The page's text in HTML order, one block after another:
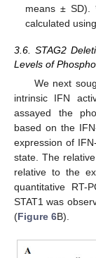
means ±
calculated
3.6. STAG2
Levels of
We next
intrinsic IFN
assayed the
based on the
expression of
state. The
relative to the
quantitative RT-
STAT1 was
(Figure 6B).